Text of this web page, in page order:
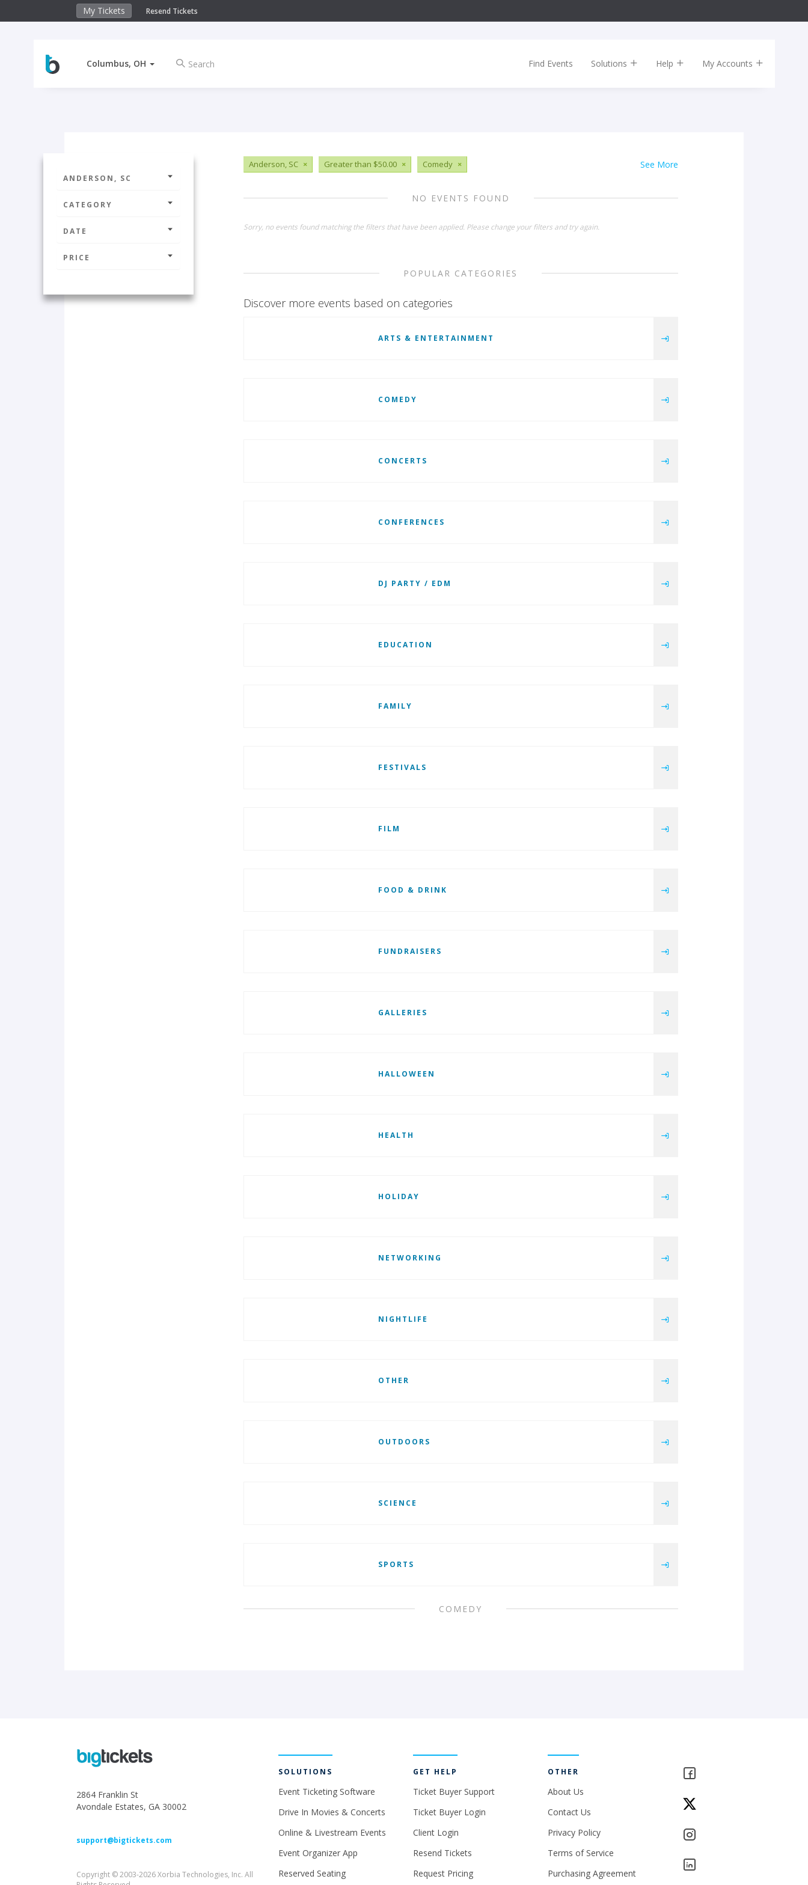
My Tickets Resend Tickets
Columbus, OH Find Events Solutions Help My Accounts
ANDERSON, SC
CATEGORY
DATE
PRICE
See More
Anderson, SC × Greater than $50.00 × Comedy ×
NO EVENTS FOUND
Sorry, no events found matching the filters that have been applied. Please change your filters and try again.
POPULAR CATEGORIES
Discover more events based on categories
ARTS & ENTERTAINMENT
COMEDY
CONCERTS
CONFERENCES
DJ PARTY / EDM
EDUCATION
FAMILY
FESTIVALS
FILM
FOOD & DRINK
FUNDRAISERS
GALLERIES
HALLOWEEN
HEALTH
HOLIDAY
NETWORKING
NIGHTLIFE
OTHER
OUTDOORS
SCIENCE
SPORTS
COMEDY
2864 Franklin St
Avondale Estates, GA 30002
support@bigtickets.com
Copyright © 2003-2026 Xorbia Technologies, Inc. All
SOLUTIONS
Event Ticketing Software
Drive In Movies & Concerts
Online & Livestream Events
Event Organizer App
Reserved Seating
GET HELP
Ticket Buyer Support
Ticket Buyer Login
Client Login
Resend Tickets
Request Pricing
OTHER
About Us
Contact Us
Privacy Policy
Terms of Service
Purchasing Agreement